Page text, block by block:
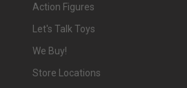
Action Figures
Let's Talk Toys
We Buy!
Store Locations